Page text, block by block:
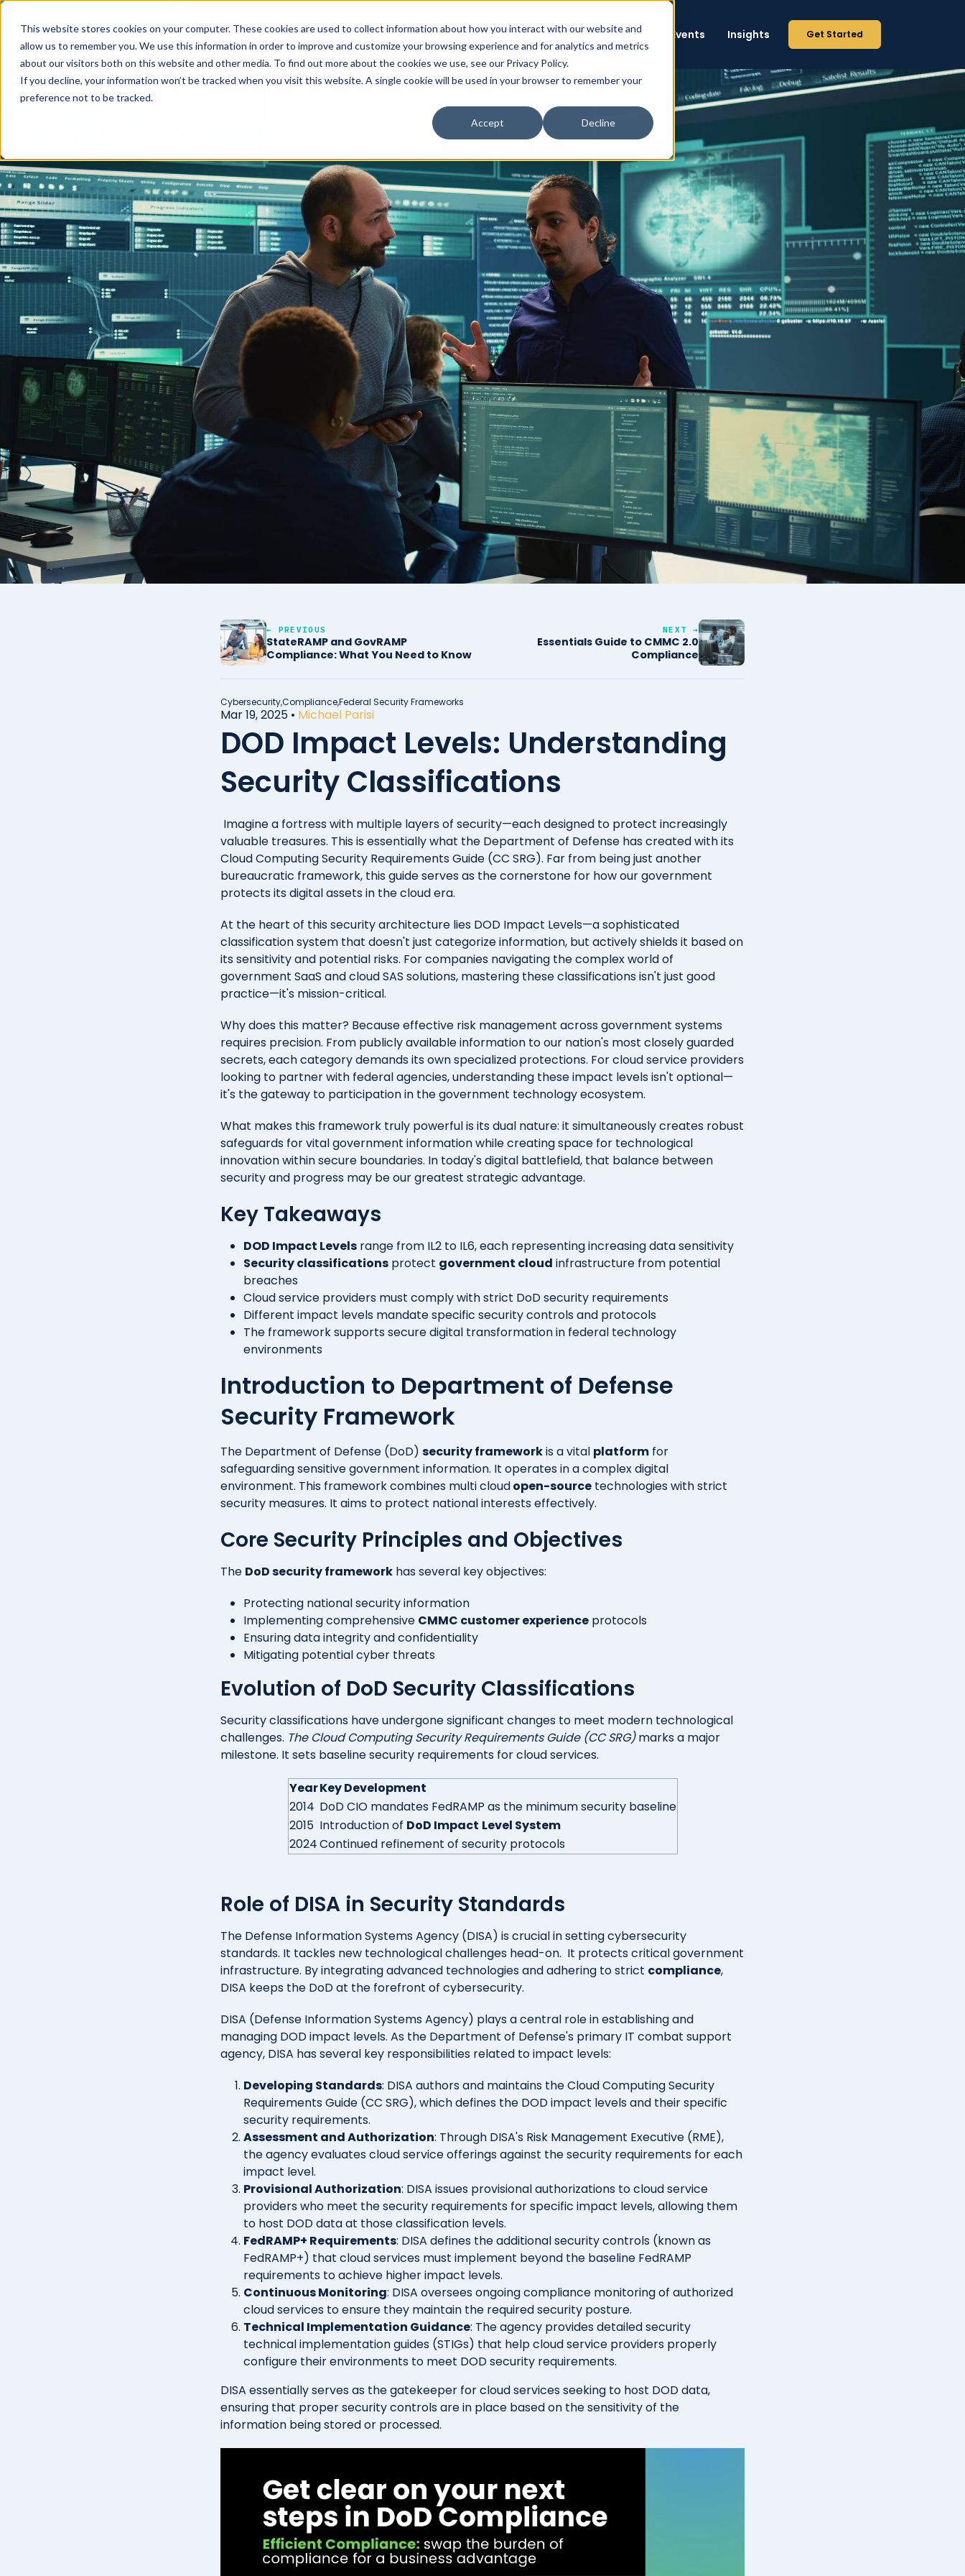
This website stores cookies on your computer. These cookies are used to collect information about how you interact with our website and
allow us to remember you. We use this information in order to improve and customize your browsing experience and for analytics and metrics
about our visitors both on this website and other media. To find out more about the cookies we use, see our Privacy Policy.
If you decline, your information won’t be tracked when you visit this website. A single cookie will be used in your browser to remember your
preference not to be tracked.
Accept Decline
Who We Are How We Work Find Your Path ROI Workshop Events Insights Get Started
← PREVIOUS
StateRAMP and GovRAMP
Compliance: What You Need to Know
NEXT →
Essentials Guide to CMMC 2.0
Compliance
Cybersecurity,Compliance,Federal Security Frameworks
Mar 19, 2025 • Michael Parisi
DOD Impact Levels: Understanding
Security Classifications
Imagine a fortress with multiple layers of security—each designed to protect increasingly
valuable treasures. This is essentially what the Department of Defense has created with its
Cloud Computing Security Requirements Guide (CC SRG). Far from being just another
bureaucratic framework, this guide serves as the cornerstone for how our government
protects its digital assets in the cloud era.
At the heart of this security architecture lies DOD Impact Levels—a sophisticated
classification system that doesn't just categorize information, but actively shields it based on
its sensitivity and potential risks. For companies navigating the complex world of
government SaaS and cloud SAS solutions, mastering these classifications isn't just good
practice—it's mission-critical.
Why does this matter? Because effective risk management across government systems
requires precision. From publicly available information to our nation's most closely guarded
secrets, each category demands its own specialized protections. For cloud service providers
looking to partner with federal agencies, understanding these impact levels isn't optional—
it's the gateway to participation in the government technology ecosystem.
What makes this framework truly powerful is its dual nature: it simultaneously creates robust
safeguards for vital government information while creating space for technological
innovation within secure boundaries. In today's digital battlefield, that balance between
security and progress may be our greatest strategic advantage.
Key Takeaways
DOD Impact Levels range from IL2 to IL6, each representing increasing data sensitivity
Security classifications protect government cloud infrastructure from potential
breaches
Cloud service providers must comply with strict DoD security requirements
Different impact levels mandate specific security controls and protocols
The framework supports secure digital transformation in federal technology
environments
Introduction to Department of Defense
Security Framework
The Department of Defense (DoD) security frameworkis a vital platform for
safeguarding sensitive government information. It operates in a complex digital
environment. This framework combines multi cloudopen-source technologies with strict
security measures. It aims to protect national interests effectively.
Core Security Principles and Objectives
The DoD security framework has several key objectives:
Protecting national security information
Implementing comprehensive CMMC customer experience protocols
Ensuring data integrity and confidentiality
Mitigating potential cyber threats
Evolution of DoD Security Classifications
Security classifications have undergone significant changes to meet modern technological
challenges. The Cloud Computing Security Requirements Guide (CC SRG) marks a major
milestone. It sets baseline security requirements for cloud services.
YearKey Development
2014 DoD CIO mandates FedRAMP as the minimum security baseline
2015 Introduction of DoD Impact Level System
2024Continued refinement of security protocols
Role of DISA in Security Standards
The Defense Information Systems Agency (DISA) is crucial in setting cybersecurity
standards. It tackles new technological challenges head-on. It protects critical government
infrastructure. By integrating advanced technologies and adhering to strict compliance,
DISA keeps the DoD at the forefront of cybersecurity.
DISA (Defense Information Systems Agency) plays a central role in establishing and
managing DOD impact levels. As the Department of Defense's primary IT combat support
agency, DISA has several key responsibilities related to impact levels:
Developing Standards: DISA authors and maintains the Cloud Computing Security
Requirements Guide (CC SRG), which defines the DOD impact levels and their specific
security requirements.
Assessment and Authorization: Through DISA's Risk Management Executive (RME),
the agency evaluates cloud service offerings against the security requirements for each
impact level.
Provisional Authorization: DISA issues provisional authorizations to cloud service
providers who meet the security requirements for specific impact levels, allowing them
to host DOD data at those classification levels.
FedRAMP+ Requirements: DISA defines the additional security controls (known as
FedRAMP+) that cloud services must implement beyond the baseline FedRAMP
requirements to achieve higher impact levels.
Continuous Monitoring: DISA oversees ongoing compliance monitoring of authorized
cloud services to ensure they maintain the required security posture.
Technical Implementation Guidance: The agency provides detailed security
technical implementation guides (STIGs) that help cloud service providers properly
configure their environments to meet DOD security requirements.
DISA essentially serves as the gatekeeper for cloud services seeking to host DOD data,
ensuring that proper security controls are in place based on the sensitivity of the
information being stored or processed.